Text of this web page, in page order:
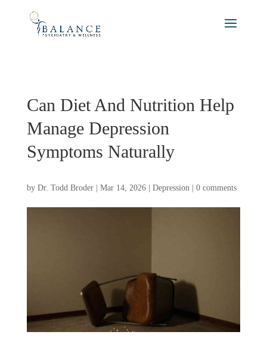
Can Diet And Nutrition Help
Manage Depression
Symptoms Naturally
by Dr. Todd Broder| Mar 14, 2026| Depression| 0 comments